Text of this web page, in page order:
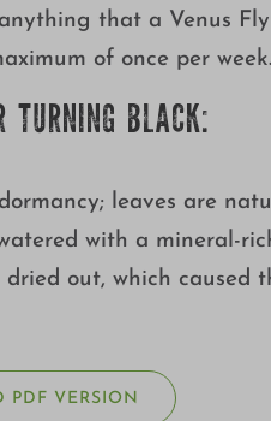
that a Venus
of once per week.
TURNING BLACK:
leaves are
with a mineral-
dried out, which caused
PDF VERSION